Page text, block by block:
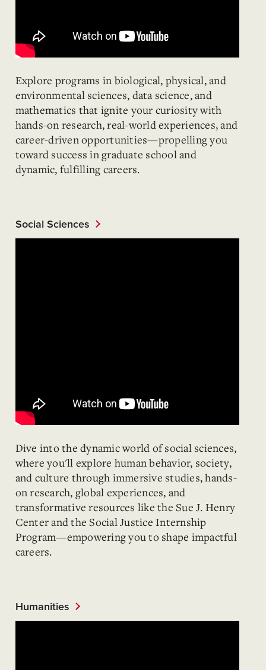
Explore programs in biological, physical, and
environmental sciences, data science, and
mathematics that ignite your curiosity with
hands-on research, real-world experiences, and
career-driven opportunities—propelling you
toward success in graduate school and
dynamic, fulfilling careers.
Social Sciences
Dive into the dynamic world of social sciences,
where you'll explore human behavior, society,
and culture through immersive studies, hands-
on research, global experiences, and
transformative resources like the Sue J. Henry
Center and the Social Justice Internship
Program—empowering you to shape impactful
careers.
Humanities